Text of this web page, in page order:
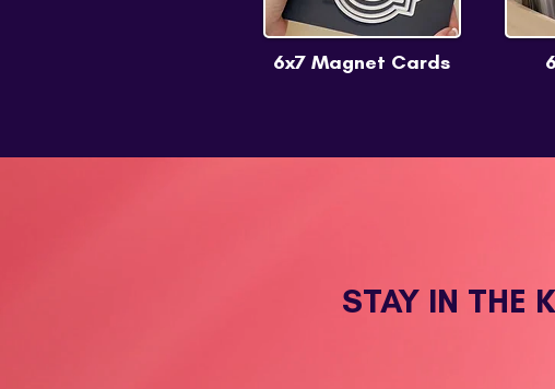
6x7 Magnet Cards
STAY IN THE